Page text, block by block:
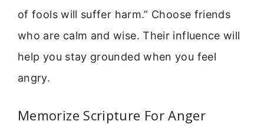
of fools will suffer harm.” Choose friends
who are calm and wise. Their influence will
help you stay grounded when you feel
angry.
Memorize Scripture For Anger